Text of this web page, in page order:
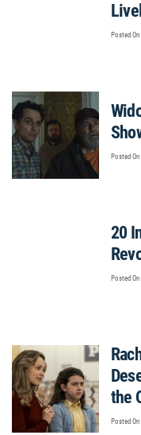
Posted On
Posted On
20
Posted
the
Posted On